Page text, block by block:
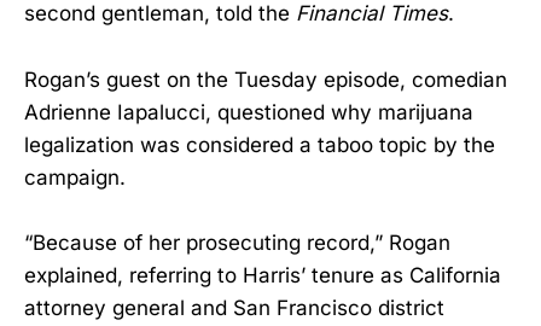
second gentleman, told the Financial Times.
Rogan’s guest on the Tuesday episode, comedian
Adrienne Iapalucci, questioned why marijuana
legalization was considered a taboo topic by the
campaign.
“Because of her prosecuting record,” Rogan
explained, referring to Harris’ tenure as California
attorney general and San Francisco district